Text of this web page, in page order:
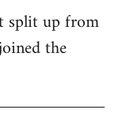
split up from
the